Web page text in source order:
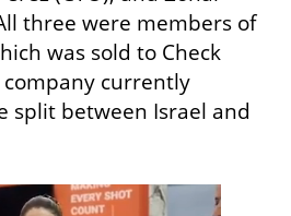
three were members of
was sold to Check
company currently
split between Israel and